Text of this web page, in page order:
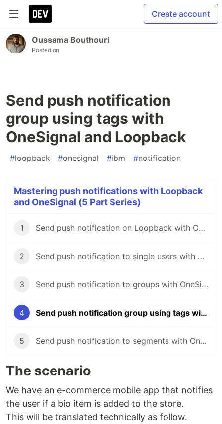
Create account
Oussama Bouthouri
Posted on
Send push notification
group using tags with
OneSignal and Loopback
#loopback #onesignal #ibm #notification
Mastering push notifications with Loopback
and OneSignal (5 Part Series)
1 Send push notification on Loopback with OneSignal
2 Send push notification to single users with OneSignal and Loopback
3 Send push notification to groups with OneSignal and Loopback
4 Send push notification group using tags with OneSignal and Loopback
5 Send push notification to segments with OneSignal and Loopback
The scenario
We have an e-commerce mobile app that notifies
the user if a bio item is added to the store.
This will be translated technically as follow.